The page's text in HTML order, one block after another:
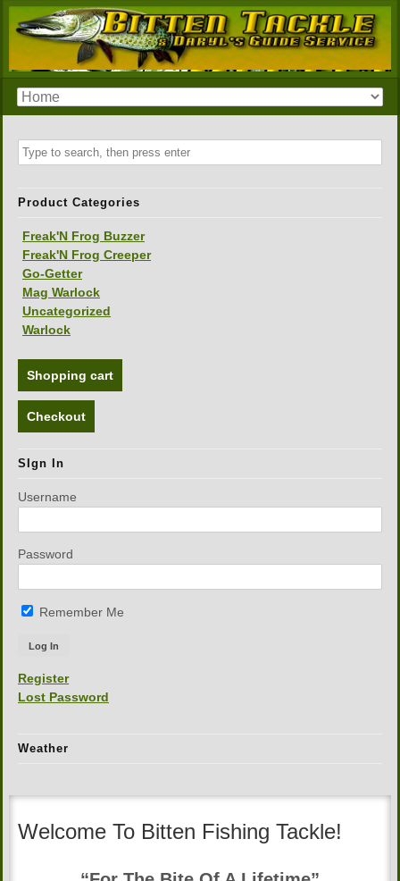
Product Categories
Freak'N Frog Buzzer
Freak'N Frog Creeper
Go-Getter
Mag Warlock
Uncategorized
Warlock
Shopping cart
Checkout
SIgn In
Username
Password
Remember Me
Register
Lost Password
Weather
Welcome To Bitten Fishing Tackle!